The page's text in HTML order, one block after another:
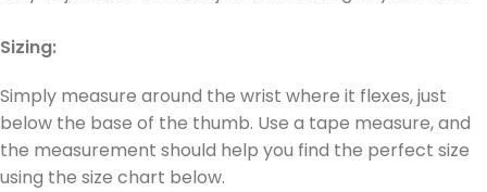
Sizing:
Simply measure around the wrist where it flexes, just
below the base of the thumb. Use a tape measure, and
the measurement should help you find the perfect size
using the size chart below.